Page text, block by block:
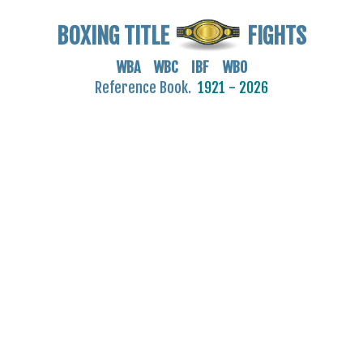
BOXING TITLE FIGHTS
WBA WBC IBF WBO
Reference Book. 1921 - 2026